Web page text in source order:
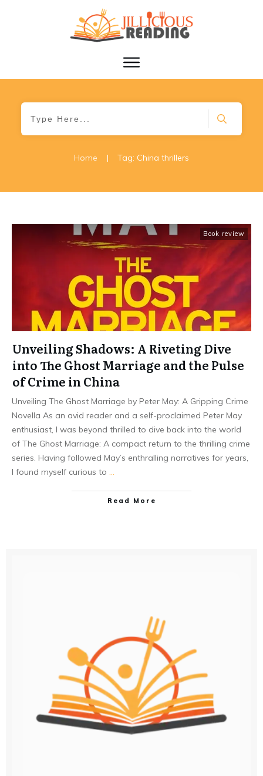
Home | Tag: China thrillers
Book review
Unveiling Shadows: A Riveting Dive
into The Ghost Marriage and the Pulse
of Crime in China
Unveiling The Ghost Marriage by Peter May: A Gripping Crime
Novella As an avid reader and a self-proclaimed Peter May
enthusiast, I was beyond thrilled to dive back into the world
of The Ghost Marriage: A compact return to the thrilling crime
series. Having followed May’s enthralling narratives for years,
I found myself curious to …
Read More